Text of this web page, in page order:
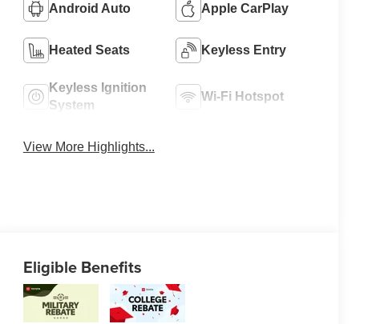
Android Auto Apple CarPlay
Heated Seats Keyless Entry
Keyless Ignition
System
Wi-Fi Hotspot
View More Highlights...
Eligible Benefits